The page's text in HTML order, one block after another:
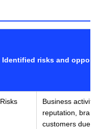
Identified risks and
Risks
Business
reputation,
customers due